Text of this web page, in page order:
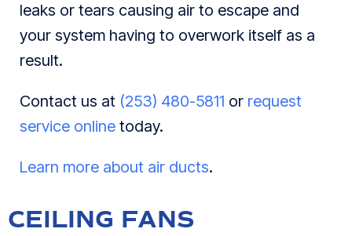
leaks or tears causing air to escape and
your system having to overwork itself as a
result.
Contact us at (253) 480-5811 or request
service online today.
Learn more about air ducts.
CEILING FANS